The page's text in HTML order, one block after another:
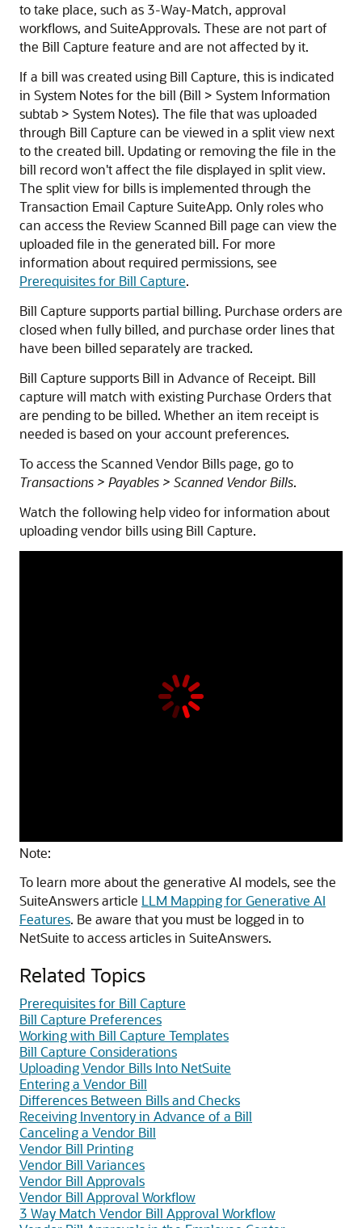
to take place, such as 3-Way-Match, approval
workflows, and SuiteApprovals. These are not part of
the Bill Capture feature and are not affected by it.
If a bill was created using Bill Capture, this is indicated
in System Notes for the bill (Bill > System Information
subtab > System Notes). The file that was uploaded
through Bill Capture can be viewed in a split view next
to the created bill. Updating or removing the file in the
bill record won't affect the file displayed in split view.
The split view for bills is implemented through the
Transaction Email Capture SuiteApp. Only roles who
can access the Review Scanned Bill page can view the
uploaded file in the generated bill. For more
information about required permissions, see
Prerequisites for Bill Capture.
Bill Capture supports partial billing. Purchase orders are
closed when fully billed, and purchase order lines that
have been billed separately are tracked.
Bill Capture supports Bill in Advance of Receipt. Bill
capture will match with existing Purchase Orders that
are pending to be billed. Whether an item receipt is
needed is based on your account preferences.
To access the Scanned Vendor Bills page, go to
Transactions > Payables > Scanned Vendor Bills.
Watch the following help video for information about
uploading vendor bills using Bill Capture.
Note:
To learn more about the generative AI models, see the
SuiteAnswers article LLM Mapping for Generative AI
Features. Be aware that you must be logged in to
NetSuite to access articles in SuiteAnswers.
Related Topics
Prerequisites for Bill Capture
Bill Capture Preferences
Working with Bill Capture Templates
Bill Capture Considerations
Uploading Vendor Bills Into NetSuite
Entering a Vendor Bill
Differences Between Bills and Checks
Receiving Inventory in Advance of a Bill
Canceling a Vendor Bill
Vendor Bill Printing
Vendor Bill Variances
Vendor Bill Approvals
Vendor Bill Approval Workflow
3 Way Match Vendor Bill Approval Workflow